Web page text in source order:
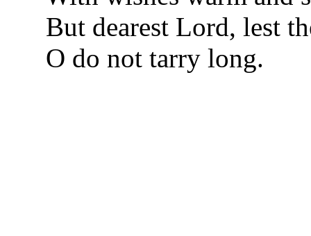
But dearest Lord, lest
O do not tarry long.